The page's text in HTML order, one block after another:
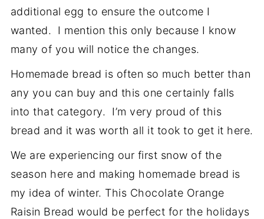
additional egg to ensure the outcome I
wanted. I mention this only because I know
many of you will notice the changes.
Homemade bread is often so much better than
any you can buy and this one certainly falls
into that category. I’m very proud of this
bread and it was worth all it took to get it here.
We are experiencing our first snow of the
season here and making homemade bread is
my idea of winter. This Chocolate Orange
Raisin Bread would be perfect for the holidays